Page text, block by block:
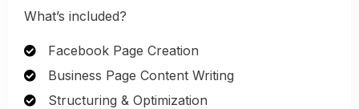
What’s included?
Facebook Page Creation
Business Page Content Writing
Structuring & Optimization